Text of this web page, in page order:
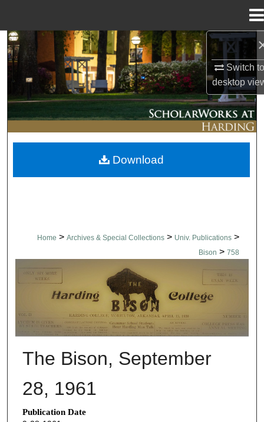
Switch
desktop
Search
Browse Collections
My Account
About
Digital Commons Network™
Home > Archives & Special Collections > Univ. Publications >
Bison > 758
THE BISON NEWSPAPERS
The Bison, September
28, 1961
Publication Date
Download